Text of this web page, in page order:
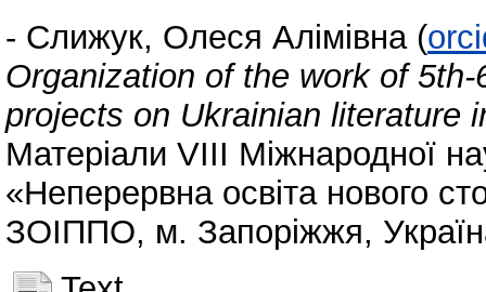
- Слижук, Олеся Алімівна (
Organization of the work of
projects on Ukrainian literature
Матеріали VІІІ Міжнародної
«Неперервна освіта нового
ЗОІППО, м. Запоріжжя,